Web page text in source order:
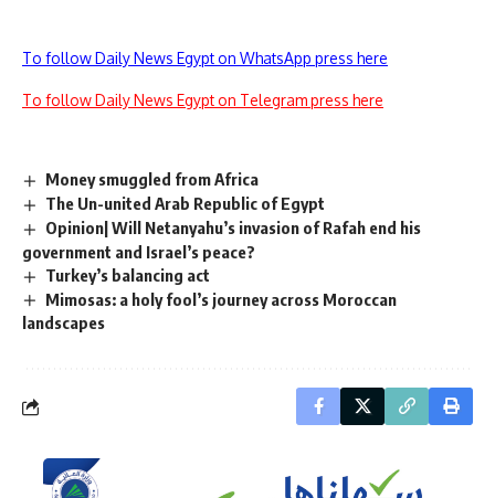
To follow Daily News Egypt on WhatsApp press here
To follow Daily News Egypt on Telegram press here
Money smuggled from Africa
The Un-united Arab Republic of Egypt
Opinion| Will Netanyahu’s invasion of Rafah end his
government and Israel’s peace?
Turkey’s balancing act
Mimosas: a holy fool’s journey across Moroccan
landscapes